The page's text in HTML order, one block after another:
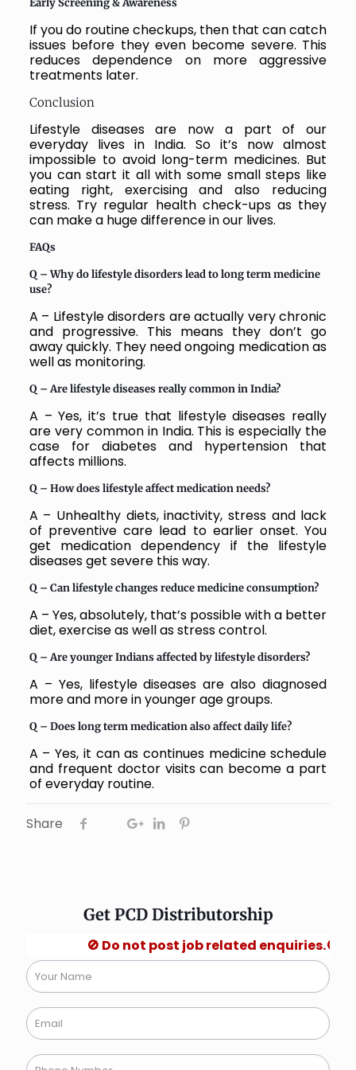
If you do routine checkups, then that can catch
issues before they even become severe. This
reduces dependence on more aggressive
treatments later.
Conclusion
Lifestyle diseases are now a part of our
everyday lives in India. So it’s now almost
impossible to avoid long-term medicines. But
you can start it all with some small steps like
eating right, exercising and also reducing
stress. Try regular health check-ups as they
can make a huge difference in our lives.
FAQs
Q – Why do lifestyle disorders lead to long term medicine
use?
A – Lifestyle disorders are actually very chronic
and progressive. This means they don’t go
away quickly. They need ongoing medication as
well as monitoring.
Q – Are lifestyle diseases really common in India?
A – Yes, it’s true that lifestyle diseases really
are very common in India. This is especially the
case for diabetes and hypertension that
affects millions.
Q – How does lifestyle affect medication needs?
A – Unhealthy diets, inactivity, stress and lack
of preventive care lead to earlier onset. You
get medication dependency if the lifestyle
diseases get severe this way.
Q – Can lifestyle changes reduce medicine consumption?
A – Yes, absolutely, that’s possible with a better
diet, exercise as well as stress control.
Q – Are younger Indians affected by lifestyle disorders?
A – Yes, lifestyle diseases are also diagnosed
more and more in younger age groups.
Q – Does long term medication also affect daily life?
A – Yes, it can as continues medicine schedule
and frequent doctor visits can become a part
of everyday routine.
Share
Get PCD Distributorship
🚫 Do not post job related enquiries.🚫